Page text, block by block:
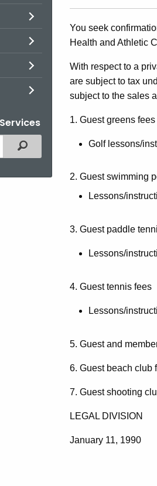
Filtered Topic Search
4,
and
Clubs
You seek
Health and Athletic
With respect to a
are subject to tax
subject to the sales
1. Guest greens
Golf lessons/
2. Guest swimming
Lessons/
3. Guest paddle
Lessons/
4. Guest tennis fees
Lessons/
5. Guest and
6. Guest beach club
7. Guest shooting
LEGAL DIVISION
January 11, 1990